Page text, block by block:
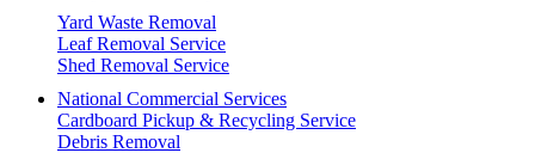
Yard Waste Removal
Leaf Removal Service
Shed Removal Service
National Commercial Services
Cardboard Pickup & Recycling Service
Debris Removal